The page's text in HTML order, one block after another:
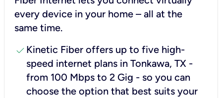
every device in your home – all at the
same time.
check Kinetic Fiber offers up to five high-
speed internet plans in Tonkawa, TX -
from 100 Mbps to 2 Gig - so you can
choose the option that best suits your